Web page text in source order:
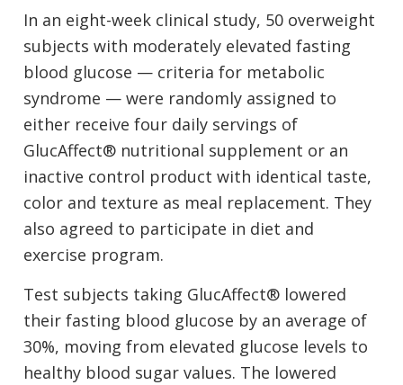
In an eight-week clinical study, 50 overweight
subjects with moderately elevated fasting
blood glucose — criteria for metabolic
syndrome — were randomly assigned to
either receive four daily servings of
GlucAffect® nutritional supplement or an
inactive control product with identical taste,
color and texture as meal replacement. They
also agreed to participate in diet and
exercise program.
Test subjects taking GlucAffect® lowered
their fasting blood glucose by an average of
30%, moving from elevated glucose levels to
healthy blood sugar values. The lowered